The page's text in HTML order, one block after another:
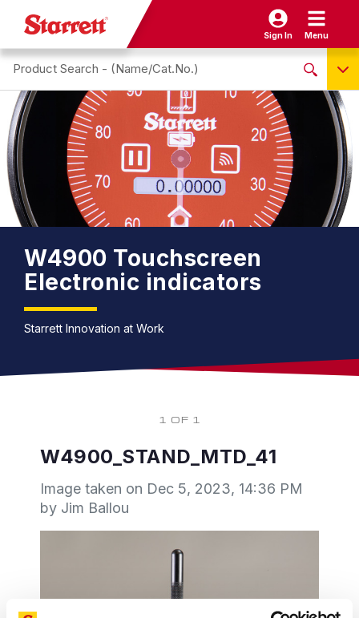
Sign In Menu
Search site
Name / Cat-No.
EDP
UPC
EAN
NO PRODUCTS FOUND
W4900 Touchscreen
Electronic indicators
Starrett Innovation at Work
1 OF 1
W4900_STAND_MTD_41
Image taken on Dec 5, 2023, 14:36 PM
by Jim Ballou